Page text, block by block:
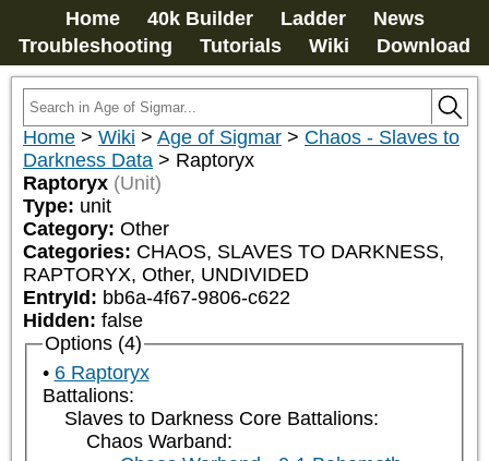
Home 40k Builder Ladder
News
Troubleshooting
Tutorials Wiki Download
Home > Wiki > Age of Sigmar > Chaos - Slaves to
Darkness Data > Raptoryx
Raptoryx (Unit)
Type: unit
Category: Other
Categories: CHAOS, SLAVES TO DARKNESS,
RAPTORYX, Other, UNDIVIDED
EntryId: bb6a-4f67-9806-c622
Hidden: false
Options (4)
6 Raptoryx
Battalions:
Slaves to Darkness Core Battalions:
Chaos Warband: